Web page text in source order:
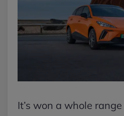
It’s won a whole